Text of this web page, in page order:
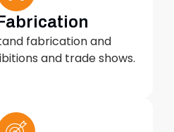
fabrication and
and trade shows.